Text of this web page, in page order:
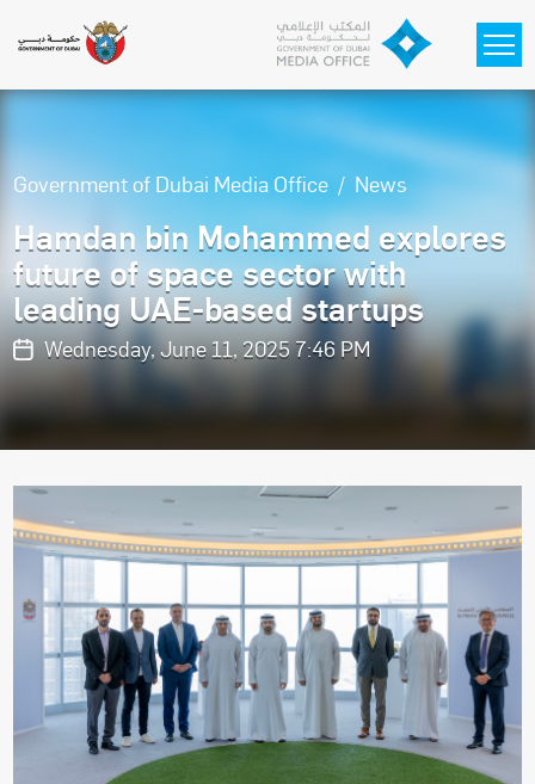
Government of Dubai Media Office News
Hamdan bin Mohammed explores
future of space sector with
leading UAE-based startups
Wednesday, June 11, 2025 7:46 PM